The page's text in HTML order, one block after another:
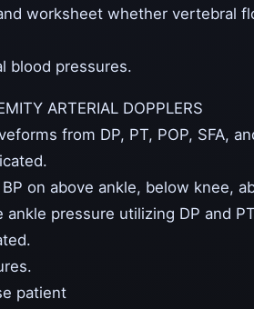
worksheet whether vertebral
blood pressures.
ARTERIAL DOPPLERS
from DP, PT, POP, SFA,
on above ankle, below knee,
pressure utilizing DP and
patient